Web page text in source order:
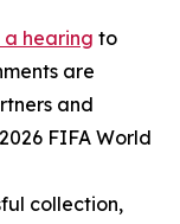
a hearing to
are
and
FIFA World
collection,